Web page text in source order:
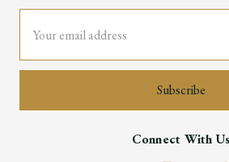
Address
Connect With Us